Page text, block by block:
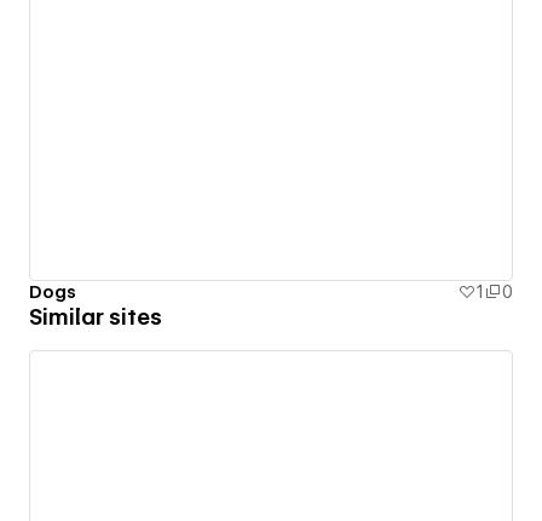
Dogs 1 0
Similar sites